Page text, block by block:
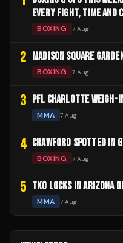
EVERY FIGHT, TIME AND
BOXING 7 Aug
2 MADISON SQUARE
BOXING 7 Aug
3 PFL CHARLOTTE
MMA 7 Aug
4 CRAWFORD SPOTTED IN
BOXING 7 Aug
5 TKO LOCKS IN ARIZONA
MMA 7 Aug